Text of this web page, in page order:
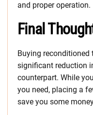
and proper operation.
Final
Buying
significant reduction
counterpart. While
you need, placing a
save you some